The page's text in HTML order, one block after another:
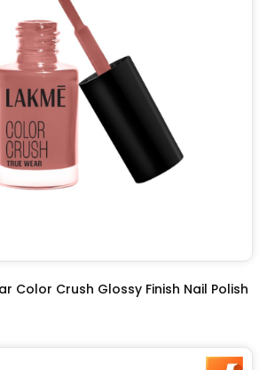
Color Crush Glossy Finish Nail Polish